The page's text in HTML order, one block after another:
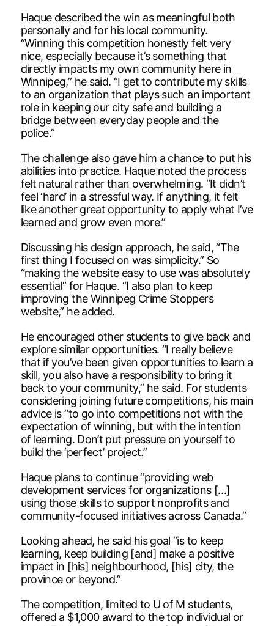
Haque described the win as meaningful both
personally and for his local community.
“Winning this competition honestly felt very
nice, especially because it’s something that
directly impacts my own community here in
Winnipeg,” he said. “I get to contribute my skills
to an organization that plays such an important
role in keeping our city safe and building a
bridge between everyday people and the
police.”
The challenge also gave him a chance to put his
abilities into practice. Haque noted the process
felt natural rather than overwhelming. “It didn’t
feel ‘hard’ in a stressful way. If anything, it felt
like another great opportunity to apply what I’ve
learned and grow even more.”
Discussing his design approach, he said, “The
first thing I focused on was simplicity.” So
“making the website easy to use was absolutely
essential” for Haque. “I also plan to keep
improving the Winnipeg Crime Stoppers
website,” he added.
He encouraged other students to give back and
explore similar opportunities. “I really believe
that if you’ve been given opportunities to learn a
skill, you also have a responsibility to bring it
back to your community,” he said. For students
considering joining future competitions, his main
advice is “to go into competitions not with the
expectation of winning, but with the intention
of learning. Don’t put pressure on yourself to
build the ‘perfect’ project.”
Haque plans to continue “providing web
development services for organizations […]
using those skills to support nonprofits and
community-focused initiatives across Canada.”
Looking ahead, he said his goal “is to keep
learning, keep building [and] make a positive
impact in [his] neighbourhood, [his] city, the
province or beyond.”
The competition, limited to U of M students,
offered a $1,000 award to the top individual or